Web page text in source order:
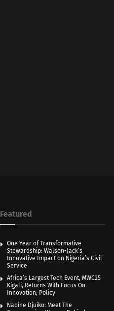
Featured
One Year of Transformative
Stewardship: Walson-Jack’s
Innovative Impact on Nigeria’s Civil
Service
Africa’s Largest Tech Event, MWC25
Kigali, Returns With Focus On
Innovation, Policy
Nadine Djuiko: Meet The